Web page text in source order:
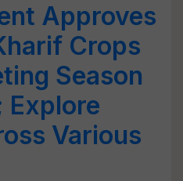
Approves
Crops
Season
Various